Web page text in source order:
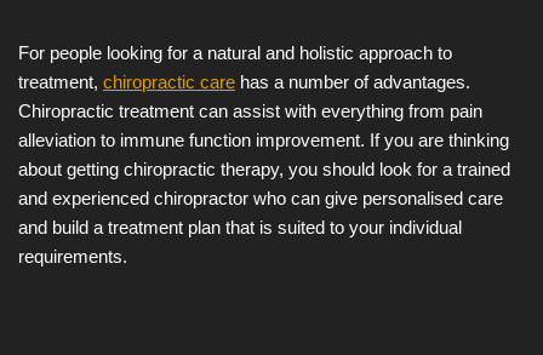
For people looking for a natural and holistic approach to
treatment, chiropractic care has a number of advantages.
Chiropractic treatment can assist with everything from pain
alleviation to immune function improvement. If you are thinking
about getting chiropractic therapy, you should look for a trained
and experienced chiropractor who can give personalised care
and build a treatment plan that is suited to your individual
requirements.